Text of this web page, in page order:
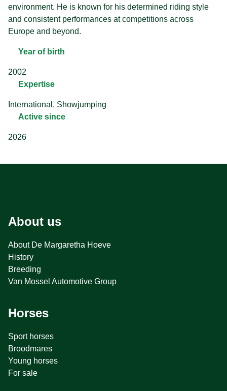
environment. He is known for his determined riding style
and consistent performances at competitions across
Europe and beyond.
Year of birth
2002
Expertise
International, Showjumping
Active since
2026
About us
About De Margaretha Hoeve
History
Breeding
Van Mossel Automotive Group
Horses
Sport horses
Broodmares
Young horses
For sale